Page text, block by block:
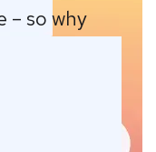
– so why